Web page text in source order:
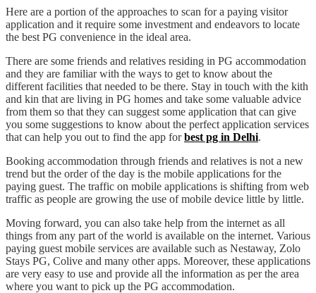
Here are a portion of the approaches to scan for a paying visitor
application and it require some investment and endeavors to locate
the best PG convenience in the ideal area.
There are some friends and relatives residing in PG accommodation
and they are familiar with the ways to get to know about the
different facilities that needed to be there. Stay in touch with the kith
and kin that are living in PG homes and take some valuable advice
from them so that they can suggest some application that can give
you some suggestions to know about the perfect application services
that can help you out to find the app forbest pg in Delhi.
Booking accommodation through friends and relatives is not a new
trend but the order of the day is the mobile applications for the
paying guest. The traffic on mobile applications is shifting from web
traffic as people are growing the use of mobile device little by little.
Moving forward, you can also take help from the internet as all
things from any part of the world is available on the internet. Various
paying guest mobile services are available such as Nestaway, Zolo
Stays PG, Colive and many other apps. Moreover, these applications
are very easy to use and provide all the information as per the area
where you want to pick up the PG accommodation.